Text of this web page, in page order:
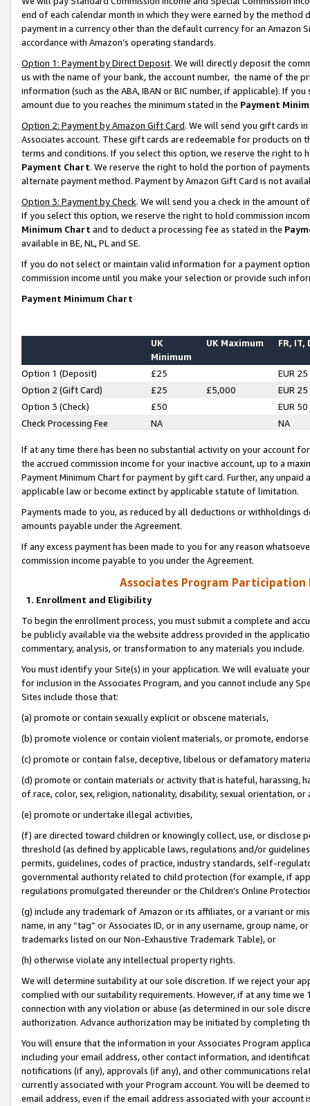
end of each calendar month in which they were earned by the
payment in a currency other than the default currency for an Amazon
accordance with Amazon’s operating standards.
Option 1: Payment by Direct Deposit. We will directly deposit the
us with the name of your bank, the account number, the name of the
information (such as the ABA, IBAN or BIC number, if applicable). If
amount due to you reaches the minimum stated in the Payment
Option 2: Payment by Amazon Gift Card. We will send you gift cards
Associates account. These gift cards are redeemable for products on
terms and conditions. If you select this option, we reserve the right to
Payment Chart. We reserve the right to hold the portion of
alternate payment method. Payment by Amazon Gift Card is not
Option 3: Payment by Check. We will send you a check in the amount
If you select this option, we reserve the right to hold commission
Minimum Chart and to deduct a processing fee as stated in the
available in BE, NL, PL and SE.
If you do not select or maintain valid information for a payment
commission income until you make your selection or provide such
Payment Minimum Chart
UK
Minimum
UK Maximum FR, IT,
Option 1 (Deposit) £25
EUR 25
Option 2 (Gift Card)
£25 £5,000
EUR 25
Option 3 (Check)
£50
EUR 50
Check Processing Fee
NA NA
If at any time there has been no substantial activity on your account
the accrued commission income for your inactive account, up to a
Payment Minimum Chart for payment by gift card. Further, any
applicable law or become extinct by applicable statute of limitation.
Payments made to you, as reduced by all deductions or
amounts payable under the Agreement.
If any excess payment has been made to you for any reason
commission income payable to you under the Agreement.
Associates Program Participation
1. Enrollment and Eligibility
To begin the enrollment process, you must submit a complete and
be publicly available via the website address provided in the
commentary, analysis, or transformation to any materials you include.
You must identify your Site(s) in your application. We will evaluate
for inclusion in the Associates Program, and you cannot include any
Sites include those that:
(a) promote or contain sexually explicit or obscene materials,
(b) promote violence or contain violent materials, or promote,
(c) promote or contain false, deceptive, libelous or defamatory
(d) promote or contain materials or activity that is hateful, harassing,
of race, color, sex, religion, nationality, disability, sexual orientation, or
(e) promote or undertake illegal activities,
(f) are directed toward children or knowingly collect, use, or
threshold (as defined by applicable laws, regulations and/or
permits, guidelines, codes of practice, industry standards, self-
governmental authority related to child protection (for example, if
regulations promulgated thereunder or the Children’s Online
(g) include any trademark of Amazon or its affiliates, or a variant or
name, in any “tag” or Associates ID, or in any username, group
trademarks listed on our Non-Exhaustive Trademark Table), or
(h) otherwise violate any intellectual property rights.
We will determine suitability at our sole discretion. If we reject your
complied with our suitability requirements. However, if at any time
connection with any violation or abuse (as determined in our sole
authorization. Advance authorization may be initiated by completing
You will ensure that the information in your Associates Program
including your email address, other contact information, and
notifications (if any), approvals (if any), and other communications
currently associated with your Program account. You will be deemed
email address, even if the email address associated with your account